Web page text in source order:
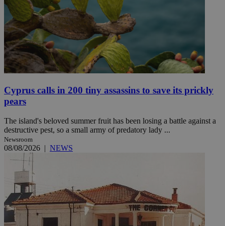
Cyprus calls in 200 tiny assassins to save its prickly
pears
The island's beloved summer fruit has been losing a battle against a
destructive pest, so a small army of predatory lady ...
Newsroom
08/08/2026 | NEWS